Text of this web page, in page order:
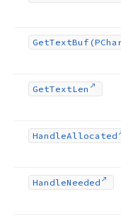
GetTextBuf
GetTextLen
HandleAllocated
HandleNeeded